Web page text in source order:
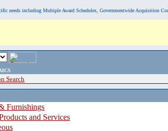
needs including Multiple Award Schedules, Governmentwide Acquisition
Search
Furnishings
and Services